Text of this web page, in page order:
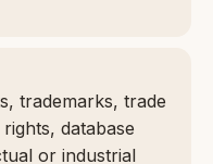
trademarks, trade
database
or industrial